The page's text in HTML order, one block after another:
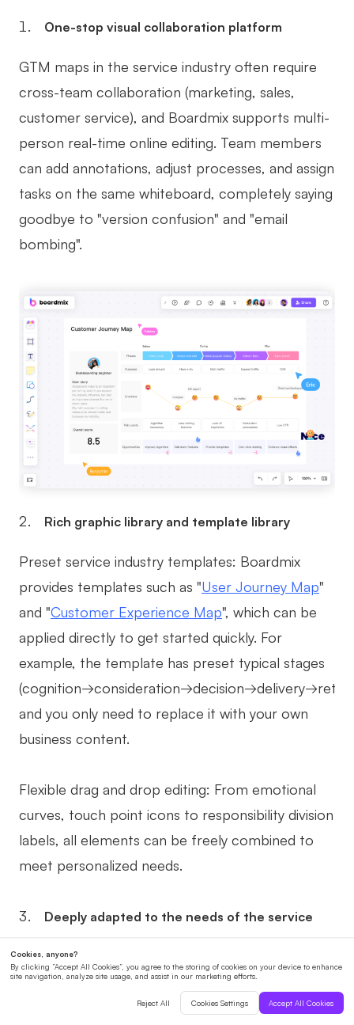
One-stop visual collaboration platform
GTM maps in the service industry often require
cross-team collaboration (marketing, sales,
customer service), and Boardmix supports multi-
person real-time online editing. Team members
can add annotations, adjust processes, and assign
tasks on the same whiteboard, completely saying
goodbye to "version confusion" and "email
bombing".
Rich graphic library and template library
Preset service industry templates: Boardmix
provides templates such as "User Journey Map"
and "Customer Experience Map", which can be
applied directly to get started quickly. For
example, the template has preset typical stages
and you only need to replace it with your own
business content.
Flexible drag and drop editing: From emotional
curves, touch point icons to responsibility division
labels, all elements can be freely combined to
meet personalized needs.
Deeply adapted to the needs of the service
Marking "invisible touchpoints": For example, use
sticky notes to mark "trust-building words for the